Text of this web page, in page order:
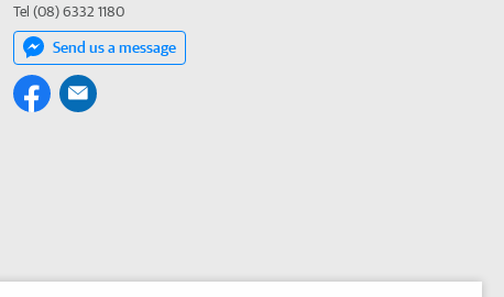
Tel (08) 6332 1180
Send us a message